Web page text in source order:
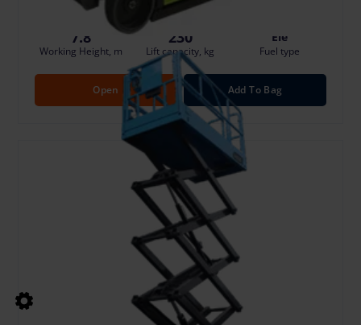
7.8
Working Height, m
230
Lift capacity, kg
Ele
Fuel type
Open Add To Bag